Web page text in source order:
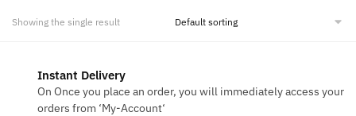
Showing the single result
Instant Delivery
On Once you place an order, you will immediately access your
orders from ‘My-Account‘